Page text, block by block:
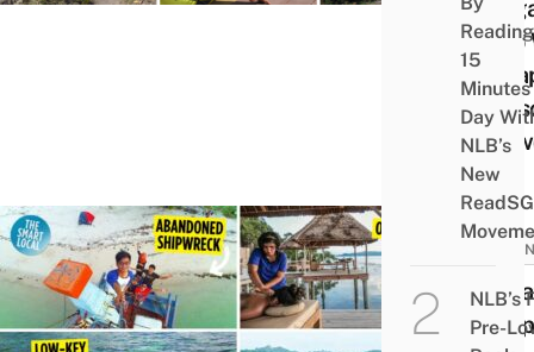
Who
7
Reading
15
Day
NLB’s
New
ReadSG
NLB’s
Pre-